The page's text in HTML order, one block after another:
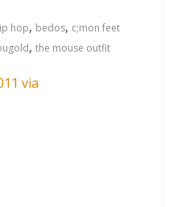
hop, bedos, c;mon feet
,the mouse outfit
via